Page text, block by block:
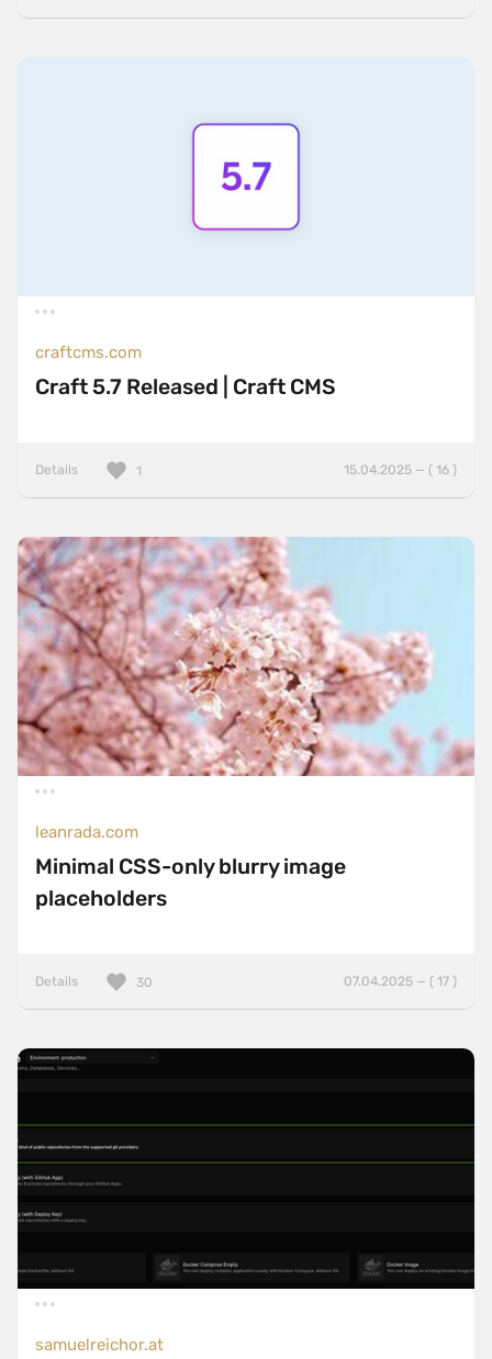
craftcms.com
Craft 5.7 Released | Craft CMS
Details 15.04.2025 — ( 16 )
1
leanrada.com
Minimal CSS-only blurry image
placeholders
Details 07.04.2025 — ( 17 )
30
samuelreichor.at